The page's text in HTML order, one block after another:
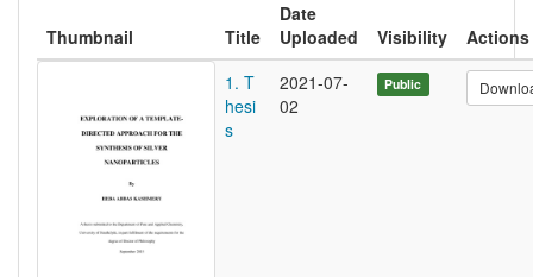
Thumbnail Title
Date
Uploaded
Visibility
Actions
1. T
hesi
s
2021-07-
02
Public